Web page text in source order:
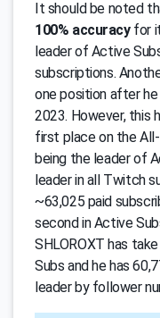
It should be noted
100% accuracyfor
leader of Active
subscriptions.
one position after
2023. However, this
first place on the
being the leader of
leader in all Twitch
~63,025 paid
second in Active
SHLOROXT has
Subs and he has
leader by follower